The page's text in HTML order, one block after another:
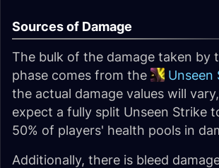
Sources of Damage
The bulk of the damage taken by
phase comes from the
Unseen
the actual damage values will
expect a fully split Unseen Strike
50% of players' health pools in
Additionally, there is bleed